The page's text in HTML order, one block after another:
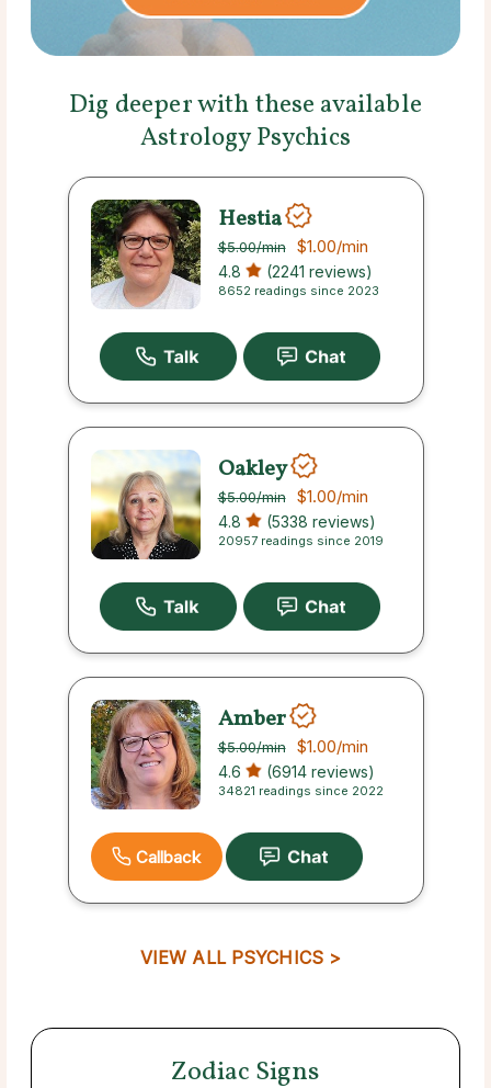
Dig deeper with these available
Astrology Psychics
Hestia
$5.00/min $1.00/min
4.8 (2241 reviews)
8652 readings since 2023
Oakley
$5.00/min $1.00/min
4.8 (5338 reviews)
20957 readings since 2019
Amber
$5.00/min $1.00/min
4.6 (6914 reviews)
34821 readings since 2022
Callback
VIEW ALL PSYCHICS >
Zodiac Signs